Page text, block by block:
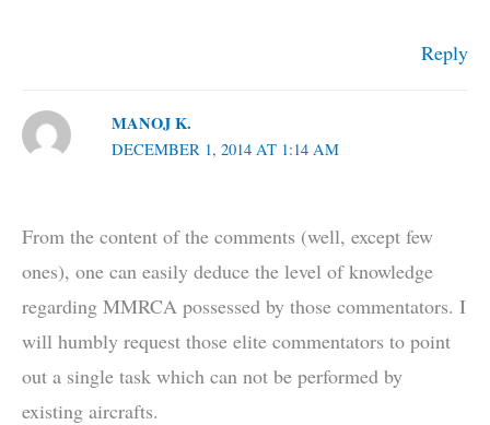
Reply
MANOJ K.
DECEMBER 1, 2014 AT 1:14 AM
From the content of the comments (well, except few
ones), one can easily deduce the level of knowledge
regarding MMRCA possessed by those commentators. I
will humbly request those elite commentators to point
out a single task which can not be performed by
existing aircrafts.